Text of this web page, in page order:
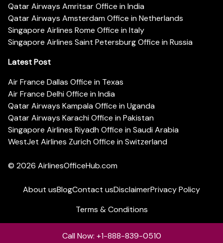
Qatar Airways Amritsar Office in India
Qatar Airways Amsterdam Office in Netherlands
Singapore Airlines Rome Office in Italy
Singapore Airlines Saint Petersburg Office in Russia
Latest Post
Air France Dallas Office in Texas
Air France Delhi Office in India
Qatar Airways Kampala Office in Uganda
Qatar Airways Karachi Office in Pakistan
Singapore Airlines Riyadh Office in Saudi Arabia
WestJet Airlines Zurich Office in Switzerland
© 2026 AirlinesOfficeHub.com
About usBlogContact usDisclaimerPrivacy Policy
Terms & Conditions
Call Now: +1-888-839-0510